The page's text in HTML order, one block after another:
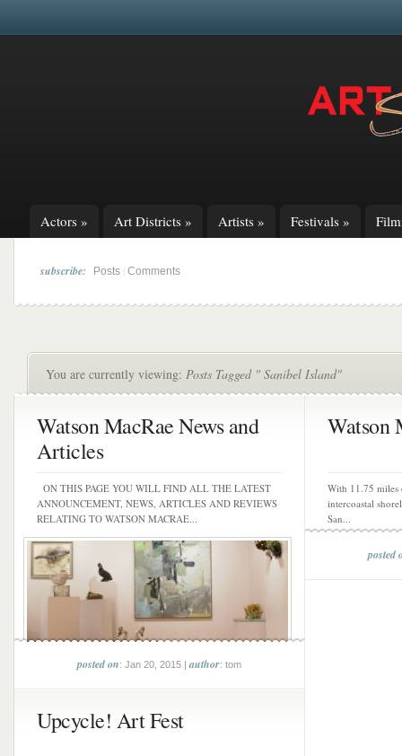
Actors » Art Districts » Artists » Festivals »
subscribe: Posts Comments
You are currently viewing: Posts Tagged " Sanibel Island"
Watson MacRae News and
Articles
ON THIS PAGE YOU WILL FIND ALL THE LATEST
ANNOUNCEMENT, NEWS, ARTICLES AND REVIEWS
RELATING TO WATSON MACRAE...
posted on: Jan 20, 2015 |author: tom
Watson
With 11.75 miles
intercoastal
San...
posted
Upcycle! Art Fest